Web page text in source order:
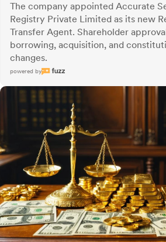
The company appointed Accurate
Registry Private Limited as its new
Transfer Agent. Shareholder
borrowing, acquisition, and
changes.
powered by